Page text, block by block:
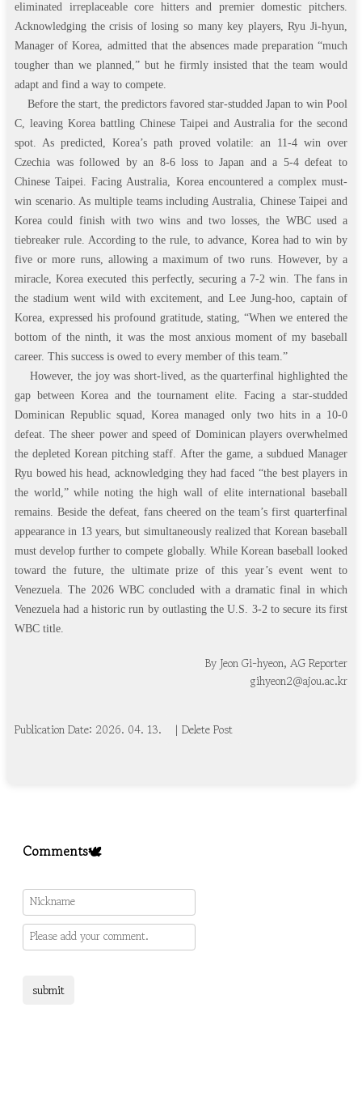
eliminated irreplaceable core hitters and premier domestic pitchers.
Acknowledging the crisis of losing so many key players, Ryu Ji-hyun,
Manager of Korea, admitted that the absences made preparation “much
tougher than we planned,” but he firmly insisted that the team would
adapt and find a way to compete.
Before the start, the predictors favored star-studded Japan to win Pool
C, leaving Korea battling Chinese Taipei and Australia for the second
spot. As predicted, Korea’s path proved volatile: an 11-4 win over
Czechia was followed by an 8-6 loss to Japan and a 5-4 defeat to
Chinese Taipei. Facing Australia, Korea encountered a complex must-
win scenario. As multiple teams including Australia, Chinese Taipei and
Korea could finish with two wins and two losses, the WBC used a
tiebreaker rule. According to the rule, to advance, Korea had to win by
five or more runs, allowing a maximum of two runs. However, by a
miracle, Korea executed this perfectly, securing a 7-2 win. The fans in
the stadium went wild with excitement, and Lee Jung-hoo, captain of
Korea, expressed his profound gratitude, stating, “When we entered the
bottom of the ninth, it was the most anxious moment of my baseball
career. This success is owed to every member of this team.”
However, the joy was short-lived, as the quarterfinal highlighted the
gap between Korea and the tournament elite. Facing a star-studded
Dominican Republic squad, Korea managed only two hits in a 10-0
defeat. The sheer power and speed of Dominican players overwhelmed
the depleted Korean pitching staff. After the game, a subdued Manager
Ryu bowed his head, acknowledging they had faced “the best players in
the world,” while noting the high wall of elite international baseball
remains. Beside the defeat, fans cheered on the team’s first quarterfinal
appearance in 13 years, but simultaneously realized that Korean baseball
must develop further to compete globally. While Korean baseball looked
toward the future, the ultimate prize of this year’s event went to
Venezuela. The 2026 WBC concluded with a dramatic final in which
Venezuela had a historic run by outlasting the U.S. 3-2 to secure its first
WBC title.
By Jeon Gi-hyeon, AG Reporter
gihyeon2@ajou.ac.kr
Publication Date: 2026. 04. 13. | Delete Post
Comments🕊️
submit